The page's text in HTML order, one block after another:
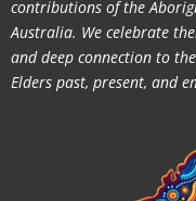
contributions of the
Australia. We celebrate
and deep connection to
Elders past, present, and